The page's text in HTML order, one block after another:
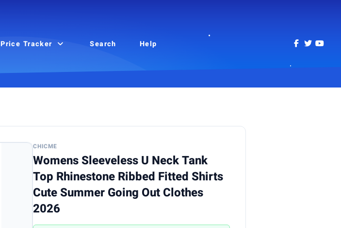
Price Tracker Search Help
CHICME
Womens Sleeveless U Neck Tank
Top Rhinestone Ribbed Fitted Shirts
Cute Summer Going Out Clothes
2026